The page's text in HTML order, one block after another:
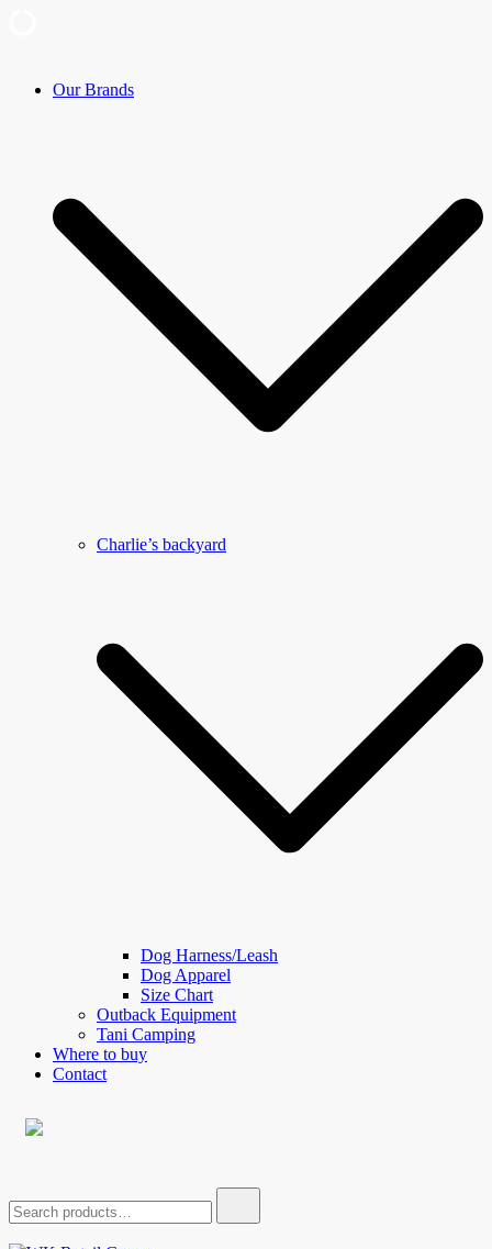
Skip
Our Brands
Charlie’s backyard
Dog Harness/Leash
Dog Apparel
Size Chart
Outback Equipment
Tani Camping
Where to buy
Contact
for: